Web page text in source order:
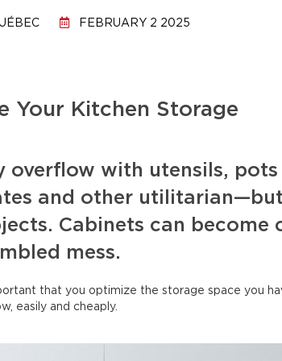
FEBRUARY 2 2025
Your Kitchen Storage
overflow with utensils, pots
and other utilitarian—but
Cabinets can become
mess.
that you optimize the storage space you
easily and cheaply.